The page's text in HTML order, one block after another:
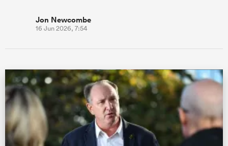
Jon Newcombe
16 Jun 2026, 7:54